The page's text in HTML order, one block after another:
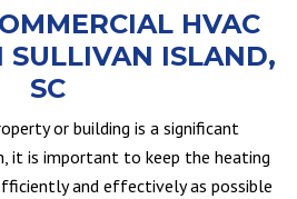
HVAC
SULLIVAN ISLAND,
SC
or building is a significant
it is important to keep the heating
and effectively as possible